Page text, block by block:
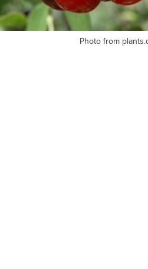
Photo from